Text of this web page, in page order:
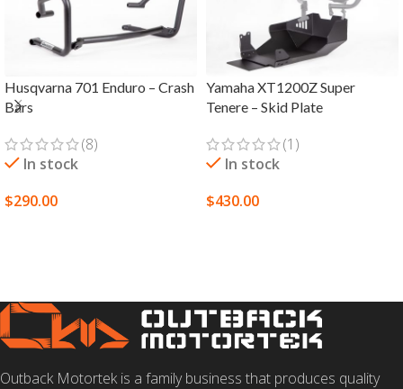
Husqvarna 701 Enduro – Crash
Bars
(8)
In stock
$290.00
Yamaha XT1200Z Super
Tenere – Skid Plate
(1)
In stock
$430.00
Outback Motortek is a family business that produces quality